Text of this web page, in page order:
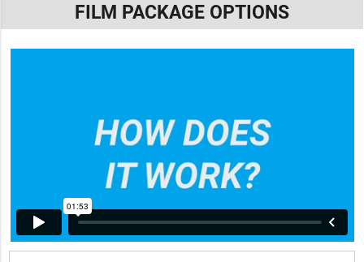
FILM PACKAGE OPTIONS